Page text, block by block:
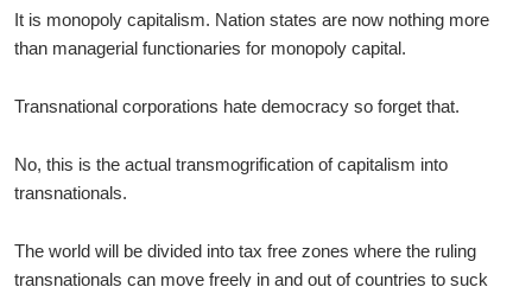
It is monopoly capitalism. Nation states are now nothing more
than managerial functionaries for monopoly capital.
Transnational corporations hate democracy so forget that.
No, this is the actual transmogrification of capitalism into
transnationals.
The world will be divided into tax free zones where the ruling
transnationals can move freely in and out of countries to suck